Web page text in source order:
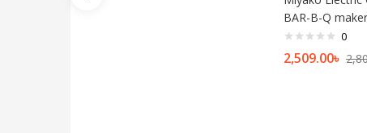
BAR-B-Q
0
2,509.00৳